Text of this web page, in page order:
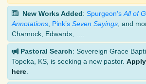
New Works Added: Spurgeon’s All of
Annotations Pink’s Seven Sayings , and
Charnock, Edwards, ….
Pastoral Search: Sovereign Grace
Topeka, KS, is seeking a new pastor.
here